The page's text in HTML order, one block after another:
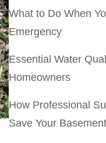
What to Do When
Emergency
Essential Water
Homeowners
How Professional
Save Your Basement